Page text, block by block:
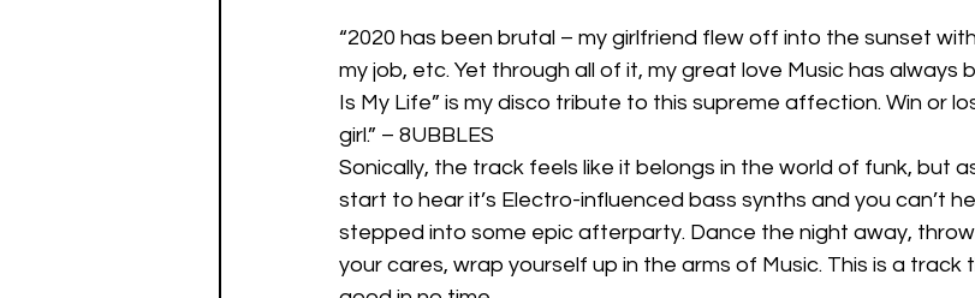
“2020 has been brutal – my girlfriend flew off into the sunset
my job, etc. Yet through all of it, my great love Music has always
Is My Life” is my disco tribute to this supreme affection. Win or
girl.” – 8UBBLES
Sonically, the track feels like it belongs in the world of funk, but
start to hear it’s Electro-influenced bass synths and you can’t
stepped into some epic afterparty. Dance the night away,
your cares, wrap yourself up in the arms of Music. This is a track